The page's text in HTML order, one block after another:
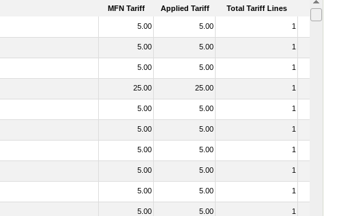
MFN Tariff Applied Tariff Total Tariff Lines Is
5.00 5.00 1
5.00 5.00 1
5.00 5.00 1
25.00 25.00 1
5.00 5.00 1
5.00 5.00 1
5.00 5.00 1
5.00 5.00 1
5.00 5.00 1
5.00 5.00 1